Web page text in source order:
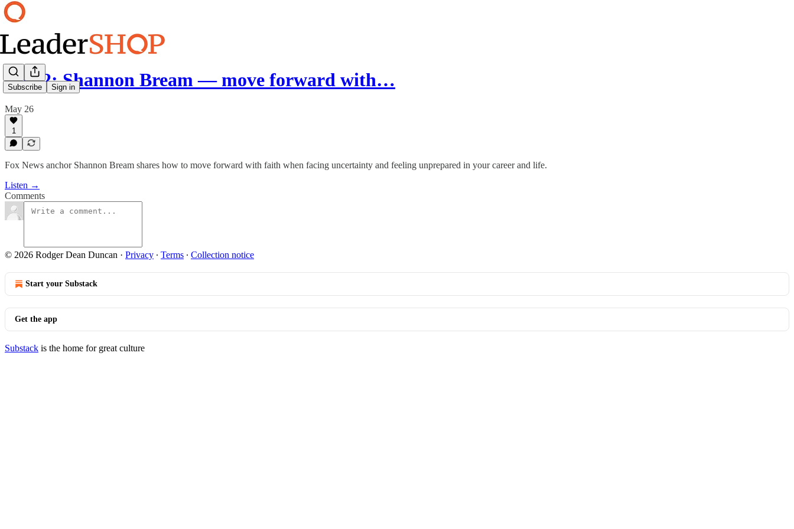
Subscribe Sign in
Ep 72: Shannon Bream — move forward with…
May 26
1
Fox News anchor Shannon Bream shares how to move forward with faith when facing uncertainty and feeling unprepared in your career and life.
Listen →
Comments
© 2026 Rodger Dean Duncan · Privacy ∙ Terms ∙ Collection notice
Start your Substack
Get the app
Substack is the home for great culture